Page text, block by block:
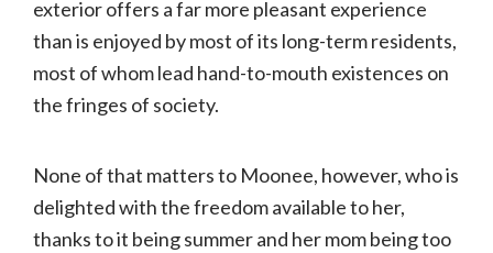
exterior offers a far more pleasant experience
than is enjoyed by most of its long-term residents,
most of whom lead hand-to-mouth existences on
the fringes of society.
None of that matters to Moonee, however, who is
delighted with the freedom available to her,
thanks to it being summer and her mom being too